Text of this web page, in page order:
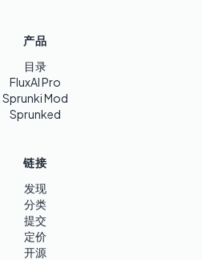
产品
目录
FluxAI Pro
Sprunki Mod
Sprunked
链接
发现
分类
提交
定价
开源